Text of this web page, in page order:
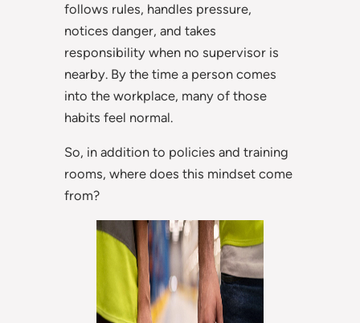
follows rules, handles pressure,
notices danger, and takes
responsibility when no supervisor is
nearby. By the time a person comes
into the workplace, many of those
habits feel normal.
So, in addition to policies and training
rooms, where does this mindset come
from?